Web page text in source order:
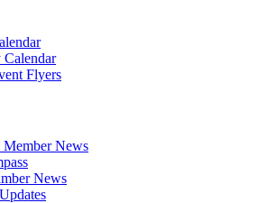
Flyers
News
News